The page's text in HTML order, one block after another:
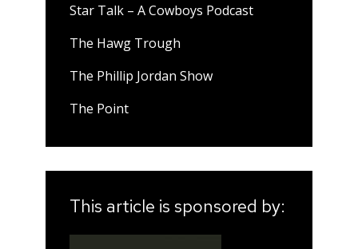
Star Talk – A Cowboys Podcast
The Hawg Trough
The Phillip Jordan Show
The Point
This article is sponsored by: